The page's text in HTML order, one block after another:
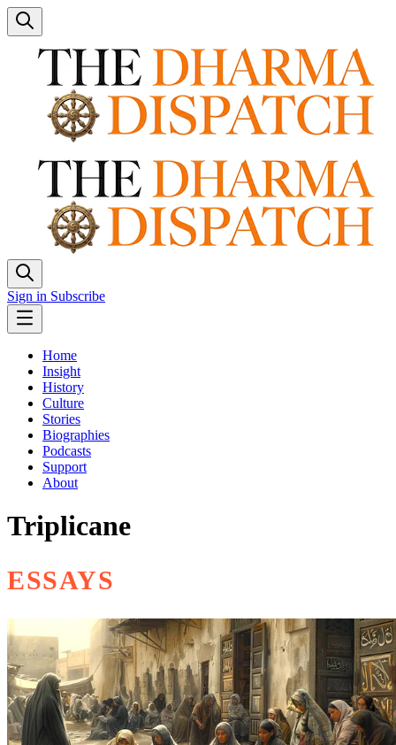
Sign in Subscribe
Home
Insight
History
Culture
Stories
Biographies
Podcasts
Support
About
Triplicane
ESSAYS